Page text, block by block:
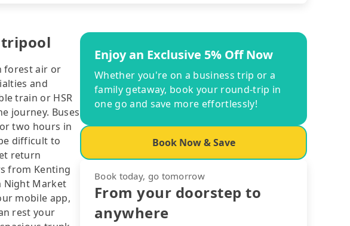
tripool
forest air or
and
train or HSR
journey. Buses
two hours in
difficult to
return
from Kenting
Night Market
mobile app,
rest your
Enjoy an Exclusive 5% Off Now
Whether you're on a business trip or a
family getaway, book your round-trip in
one go and save more effortlessly!
Book Now & Save
Book today, go tomorrow
From your doorstep to
anywhere